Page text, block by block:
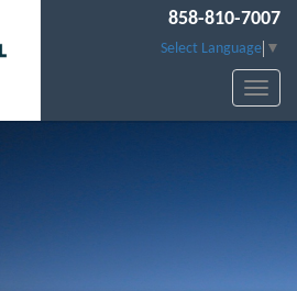
858-810-7007
Select Language ▼